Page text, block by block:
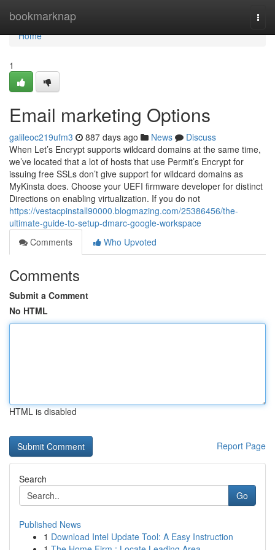
bookmarknap
Home
Home
1
Email marketing Options
galileoc219ufm3 887 days ago News
Discuss
When Let’s Encrypt supports wildcard domains at the same time,
we’ve located that a lot of hosts that use Permit’s Encrypt for
issuing free SSLs don’t give support for wildcard domains as
MyKinsta does. Choose your UEFI firmware developer for distinct
Directions on enabling virtualization. If you do not
https://vestacpinstall90000.blogmazing.com/25386456/the-
ultimate-guide-to-setup-dmarc-google-workspace
Comments
Who Upvoted
Comments
Submit a Comment
No HTML
HTML is disabled
Report Page
Search
Go
Published News
1 Download Intel Update Tool: A Easy Instruction